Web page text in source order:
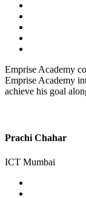
Emprise Academy
Emprise Academy
achieve his goal
Prachi Chahar
ICT Mumbai